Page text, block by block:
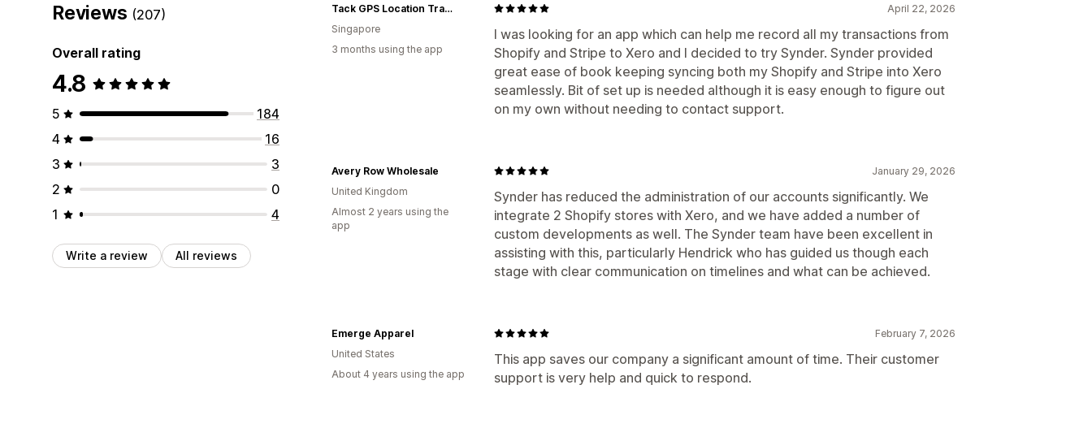
Reviews (207)
Overall rating
4.8
5
184
4
16
3
3
2
0
1
4
Write a review All reviews
April 22, 2026
I was looking for an app which can help me record all my transactions from
Shopify and Stripe to Xero and I decided to try Synder. Synder provided
great ease of book keeping syncing both my Shopify and Stripe into Xero
seamlessly. Bit of set up is needed although it is easy enough to figure out
on my own without needing to contact support.
Tack GPS Location Tracker | Singapore
Singapore
3 months using the app
January 29, 2026
Synder has reduced the administration of our accounts significantly. We
integrate 2 Shopify stores with Xero, and we have added a number of
custom developments as well. The Synder team have been excellent in
assisting with this, particularly Hendrick who has guided us though each
stage with clear communication on timelines and what can be achieved.
Avery Row Wholesale
United Kingdom
Almost 2 years using the
app
February 7, 2026
This app saves our company a significant amount of time. Their customer
support is very help and quick to respond.
Emerge Apparel
United States
About 4 years using the app